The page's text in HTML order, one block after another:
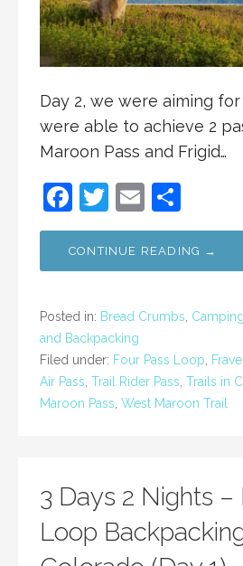
Day 2, we were aiming
were able to achieve 2
Maroon Pass and Frigid…
F
a
c
b
o
o
k
T
w
itt
E
m
ai
h
ar
CONTINUE READING →
Posted in: Bread Crumbs Camping
and Backpacking
Filed under: Four Pass Loop
Air Pass Trail Rider Pass Trails in
Maroon Pass West Maroon Trail
3 Days 2 Nights –
Loop